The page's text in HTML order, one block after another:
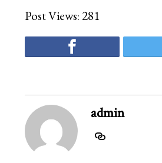
Post Views: 281
admin